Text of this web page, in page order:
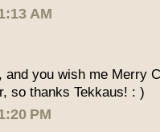
AM
and you wish me Merry
so thanks Tekkaus! : )
PM